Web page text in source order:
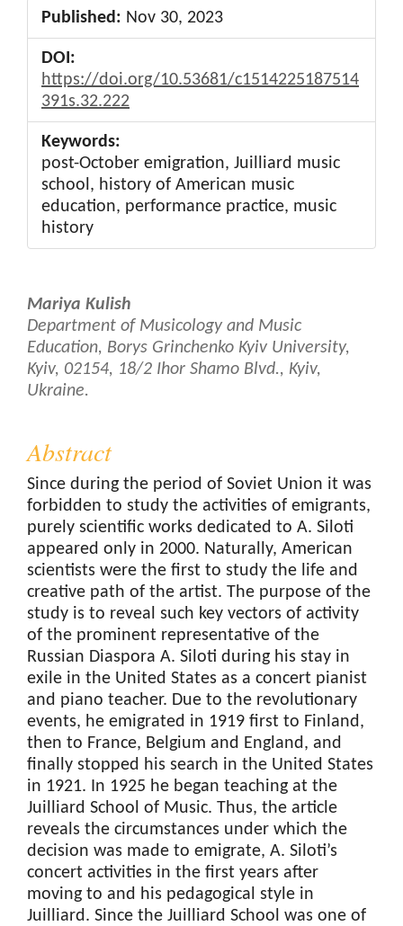
Published: Nov 30, 2023
DOI:
https://doi.org/10.53681/c1514225187514
391s.32.222
Keywords:
post-October emigration, Juilliard music
school, history of American music
education, performance practice, music
history
Main
Article
Content
Mariya Kulish
Department of Musicology and Music
Education, Borys Grinchenko Kyiv University,
Kyiv, 02154, 18/2 Ihor Shamo Blvd., Kyiv,
Ukraine.
Abstract
Since during the period of Soviet Union it was
forbidden to study the activities of emigrants,
purely scientific works dedicated to A. Siloti
appeared only in 2000. Naturally, American
scientists were the first to study the life and
creative path of the artist. The purpose of the
study is to reveal such key vectors of activity
of the prominent representative of the
Russian Diaspora A. Siloti during his stay in
exile in the United States as a concert pianist
and piano teacher. Due to the revolutionary
events, he emigrated in 1919 first to Finland,
then to France, Belgium and England, and
finally stopped his search in the United States
in 1921. In 1925 he began teaching at the
Juilliard School of Music. Thus, the article
reveals the circumstances under which the
decision was made to emigrate, A. Siloti’s
concert activities in the first years after
moving to and his pedagogical style in
Juilliard. Since the Juilliard School was one of